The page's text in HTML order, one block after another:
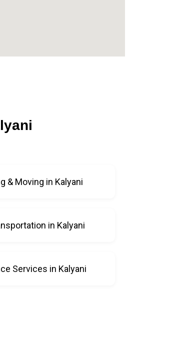
& Moving in Kalyani
in Kalyani
Services in Kalyani